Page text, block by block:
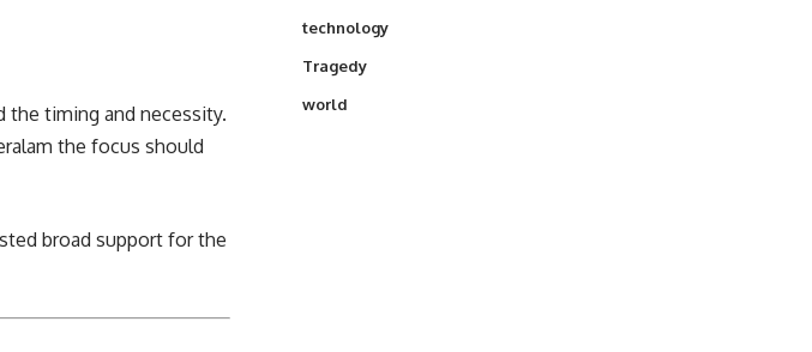
timing and necessity.
the focus should
broad support for the
technology
Tragedy
world